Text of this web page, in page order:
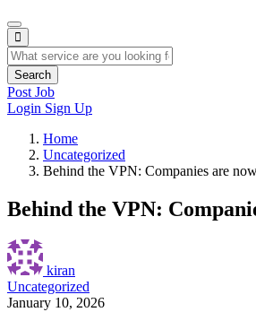
Search
Post Job
Login Sign Up
Home
Uncategorized
Behind the VPN: Companies are
Behind the VPN:
kiran
Uncategorized
January 10, 2026